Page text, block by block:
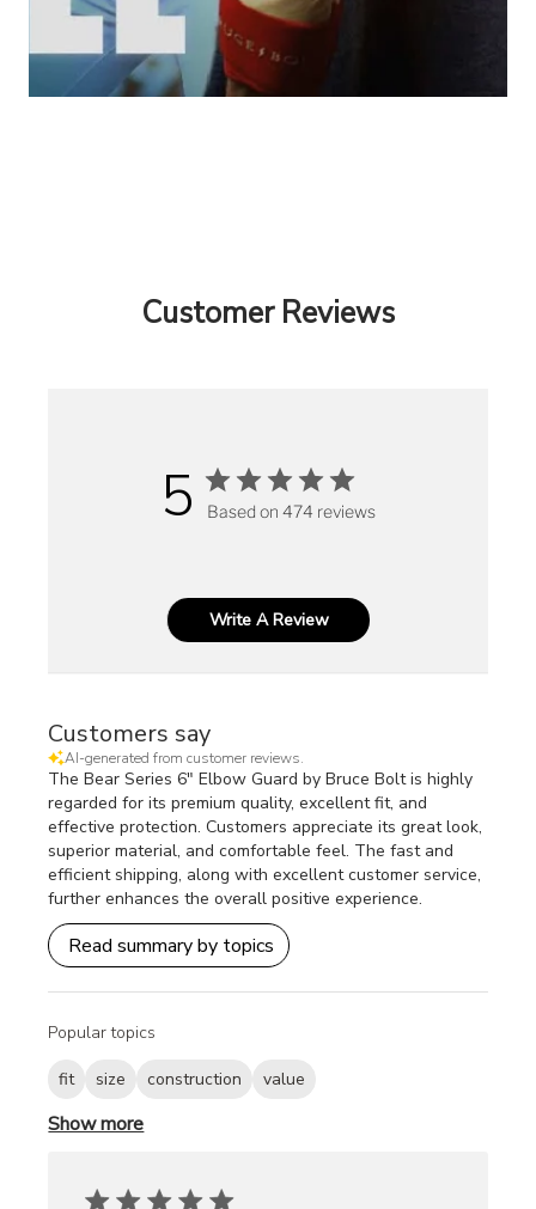
Customer Reviews
5 Based on 474 reviews
Write A Review
Customers say
AI-generated from customer reviews.
The Bear Series 6" Elbow Guard by Bruce Bolt is highly
regarded for its premium quality, excellent fit, and
effective protection. Customers appreciate its great look,
superior material, and comfortable feel. The fast and
efficient shipping, along with excellent customer service,
further enhances the overall positive experience.
Read summary by topics
Popular topics
fit size construction value
Show more